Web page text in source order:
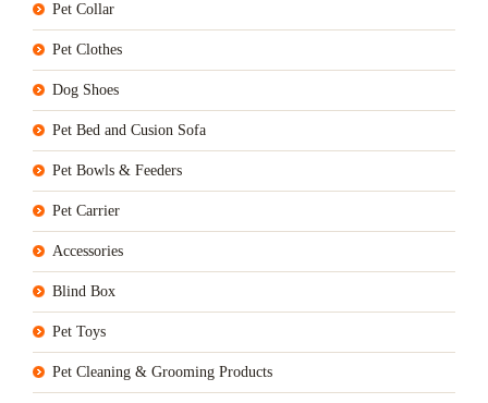
Pet Collar
Pet Clothes
Dog Shoes
Pet Bed and Cusion Sofa
Pet Bowls & Feeders
Pet Carrier
Accessories
Blind Box
Pet Toys
Pet Cleaning & Grooming Products